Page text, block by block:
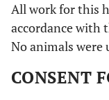
All work for this
accordance with
No animals were
CONSENT